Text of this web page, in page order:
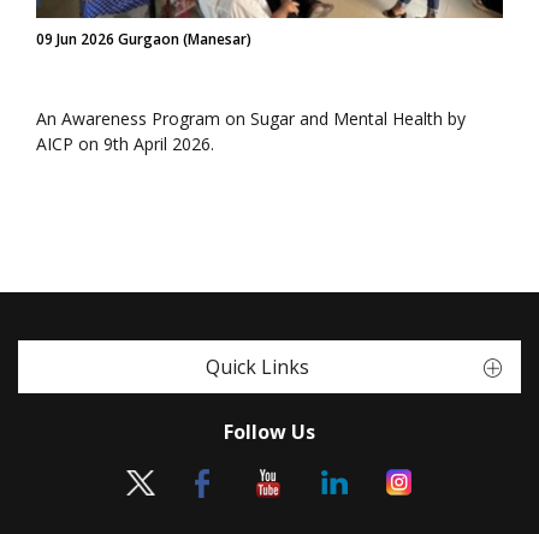
09 Jun 2026 Gurgaon (Manesar)
An Awareness Program on Sugar and Mental Health by
AICP on 9th April 2026.
Quick Links
Follow Us